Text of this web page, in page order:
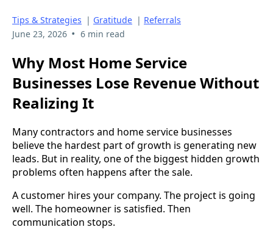
Tips & Strategies | Gratitude | Referrals
June 23, 2026 • 6 min read
Why Most Home Service
Businesses Lose Revenue Without
Realizing It
Many contractors and home service businesses
believe the hardest part of growth is generating new
leads. But in reality, one of the biggest hidden growth
problems often happens after the sale.
A customer hires your company. The project is going
well. The homeowner is satisfied. Then
communication stops.